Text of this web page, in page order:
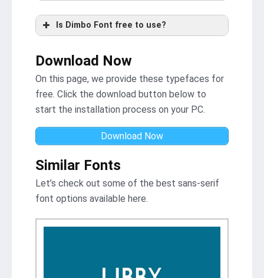
Is Dimbo Font free to use?
Download Now
On this page, we provide these typefaces for
free. Click the download button below to
start the installation process on your PC.
Download Now
Similar Fonts
Let’s check out some of the best sans-serif
font options available here.